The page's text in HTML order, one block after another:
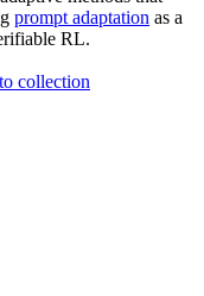
prompt adaptation as a
RL.
collection